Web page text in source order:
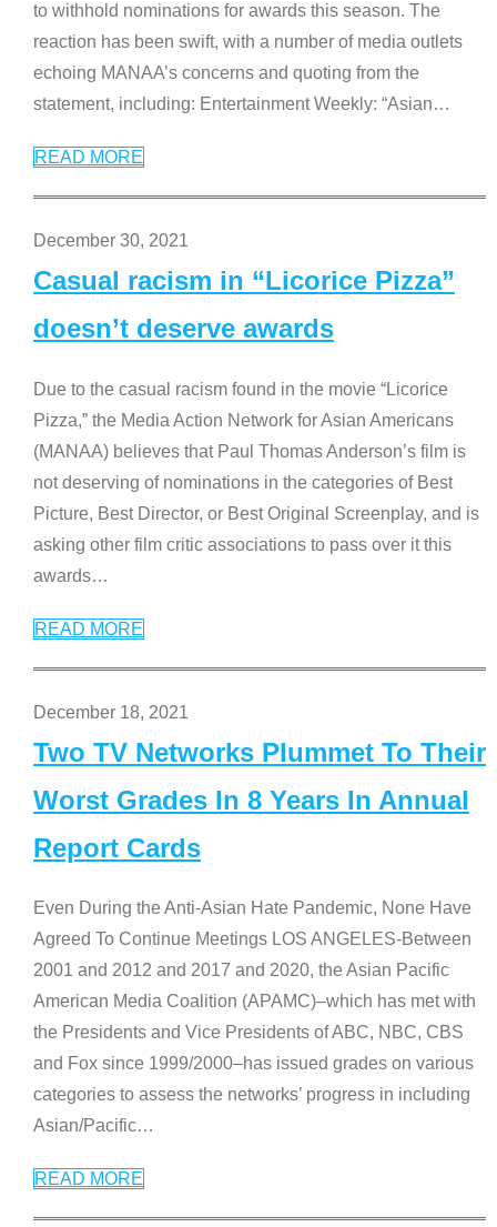
to withhold nominations for awards this season. The
reaction has been swift, with a number of media outlets
echoing MANAA’s concerns and quoting from the
statement, including: Entertainment Weekly: “Asian…
READ MORE
December 30, 2021
Casual racism in “Licorice Pizza”
doesn’t deserve awards
Due to the casual racism found in the movie “Licorice
Pizza,” the Media Action Network for Asian Americans
(MANAA) believes that Paul Thomas Anderson’s film is
not deserving of nominations in the categories of Best
Picture, Best Director, or Best Original Screenplay, and is
asking other film critic associations to pass over it this
awards…
READ MORE
December 18, 2021
Two TV Networks Plummet To Their
Worst Grades In 8 Years In Annual
Report Cards
Even During the Anti-Asian Hate Pandemic, None Have
Agreed To Continue Meetings LOS ANGELES-Between
2001 and 2012 and 2017 and 2020, the Asian Pacific
American Media Coalition (APAMC)–which has met with
the Presidents and Vice Presidents of ABC, NBC, CBS
and Fox since 1999/2000–has issued grades on various
categories to assess the networks’ progress in including
Asian/Pacific…
READ MORE